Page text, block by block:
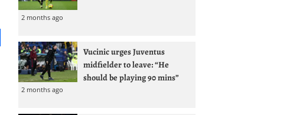
2 months ago
Vucinic urges Juventus
midfielder to leave: “He
should be playing 90 mins”
2 months ago